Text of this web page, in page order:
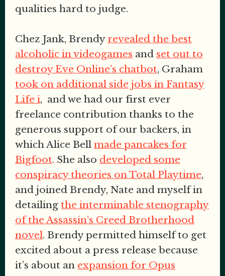
qualities hard to judge.
Chez Jank, Brendy revealed the best
alcoholic in videogames and set out to
destroy Eve Online’s chatbot, Graham
took on additional side jobs in Fantasy
Life i, and we had our first ever
freelance contribution thanks to the
generous support of our backers, in
which Alice Bell made pancakes for
Bigfoot. She also developed some
conspiracy theories on Total Playtime,
and joined Brendy, Nate and myself in
detailing the interminable stenography
of the Assassin’s Creed Brotherhood
novel. Brendy permitted himself to get
excited about a press release because
it’s about an expansion for Opus